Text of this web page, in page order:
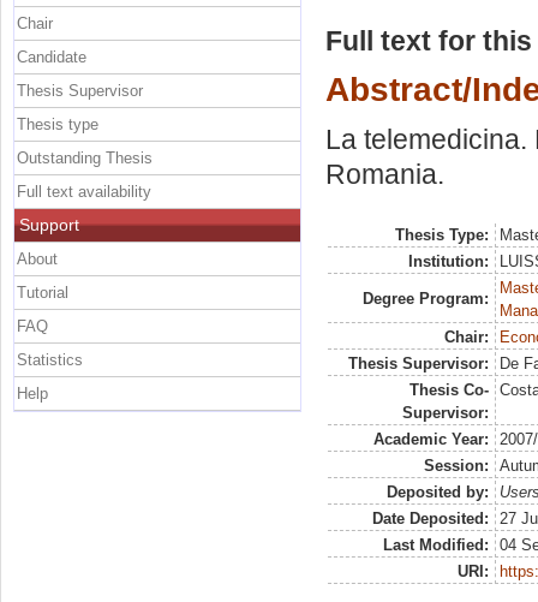
Full text for
Abstract/
La
Romania.
Thesis Type:
Institution:
Degree Program:
Chair:
Thesis Supervisor:
De
Thesis Co-
Supervisor:
Academic Year:
Session:
Deposited by:
Date Deposited:
27
Last Modified:
04
URI:
Chair
Candidate
Thesis Supervisor
Thesis type
Outstanding Thesis
Full text availability
Support
About
Tutorial
FAQ
Statistics
Help